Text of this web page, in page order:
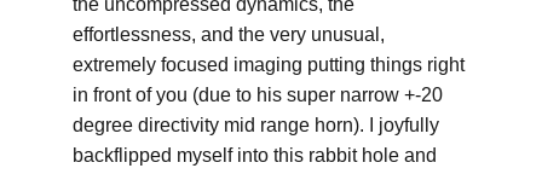
the uncompressed dynamics, the
effortlessness, and the very unusual,
extremely focused imaging putting things right
in front of you (due to his super narrow +-20
degree directivity mid range horn). I joyfully
backflipped myself into this rabbit hole and